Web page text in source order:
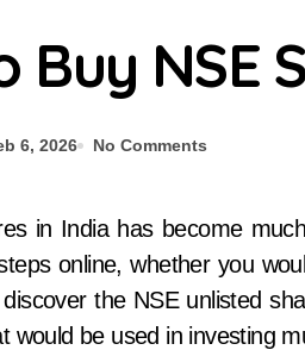
What Is Schedule VDA in Indian
Buy NSE
6, 2026 No Comments
online, whether you
the NSE unlisted
would be used in investing